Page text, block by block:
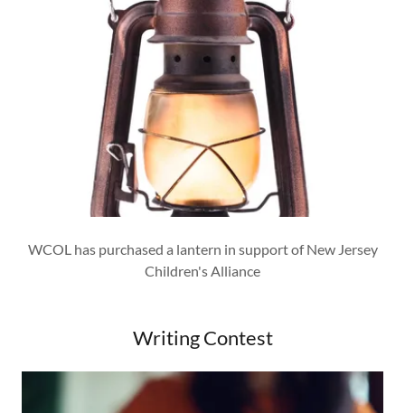
WCOL has purchased a lantern in support of New Jersey
Children's Alliance
Writing Contest